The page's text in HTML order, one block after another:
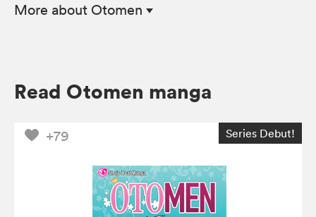
More about Otomen
Read Otomen manga
+79 Series Debut!